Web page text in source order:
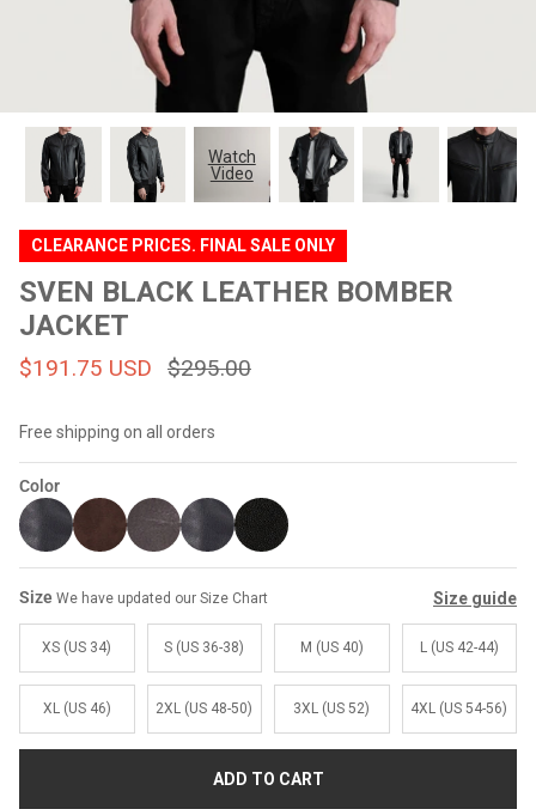
#MadeForMe
Affiliate Program
Brand Ambassador Program
Help Center
Prime
$299.00 USD
Watch
Video
CLEARANCE PRICES. FINAL SALE ONLY
SVEN BLACK LEATHER BOMBER
JACKET
$191.75 USD $295.00
Free shipping on all orders
Color
Size We have updated our Size Chart Size guide
XS (US 34) S (US 36-38) M (US 40) L (US 42-44)
XL (US 46) 2XL (US 48-50) 3XL (US 52) 4XL (US 54-56)
ADD TO CART